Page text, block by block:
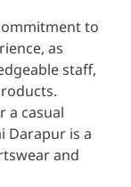
to
as
staff,
a casual
Darapur is a
and